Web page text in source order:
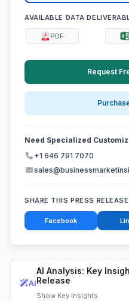
AI
AI Analysis: Key
Release
Show Key Insights
AVAILABLE DATA
PDF
Request
Need Specialized
+1 646 791 7070
SHARE THIS PRESS RELEASE
Facebook